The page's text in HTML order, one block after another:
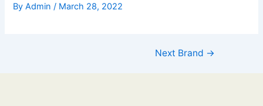
ByAdmin/ March 28, 2022
Next Brand →